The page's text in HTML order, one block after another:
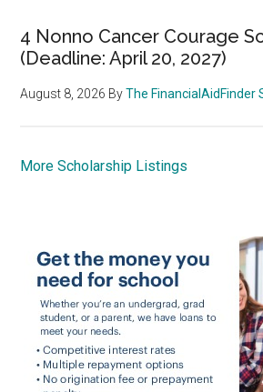
4 Nonno Cancer Courage
(Deadline: April 20, 2027)
August 8, 2026 ByThe FinancialAidFinder
More Scholarship Listings